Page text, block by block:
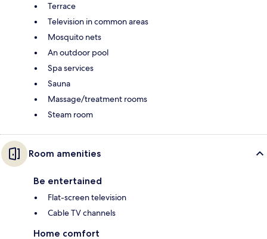
Terrace
Television in common areas
Mosquito nets
An outdoor pool
Spa services
Sauna
Massage/treatment rooms
Steam room
Room amenities
Be entertained
Flat-screen television
Cable TV channels
Home comfort